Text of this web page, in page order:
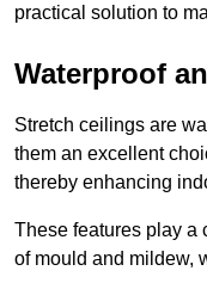
practical solution to
Waterproof
Stretch ceilings are
them an excellent
thereby enhancing
These features play a
of mould and mildew,